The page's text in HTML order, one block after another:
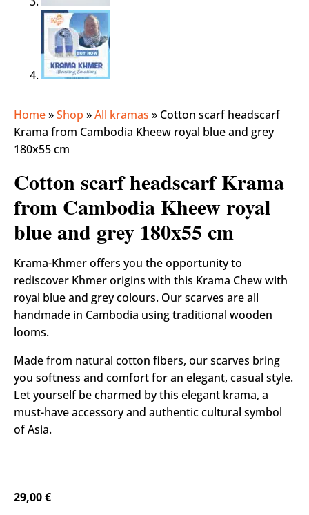
Home»Shop »All kramas » Cotton scarf headscarf
Krama from Cambodia Kheew royal blue and grey
180x55 cm
Cotton scarf headscarf Krama
from Cambodia Kheew royal
blue and grey 180x55 cm
Krama-Khmer offers you the opportunity to
rediscover Khmer origins with this Krama Chew with
royal blue and grey colours. Our scarves are all
handmade in Cambodia using traditional wooden
looms.
Made from natural cotton fibers, our scarves bring
you softness and comfort for an elegant, casual style.
Let yourself be charmed by this elegant krama, a
must-have accessory and authentic cultural symbol
of Asia.
29,00€